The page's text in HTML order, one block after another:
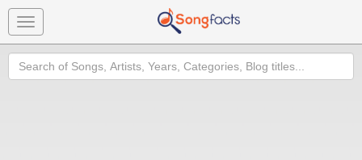
Toggle
navigation
Search